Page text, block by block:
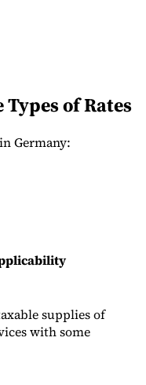
of Rates
Germany:
supplies of
with some